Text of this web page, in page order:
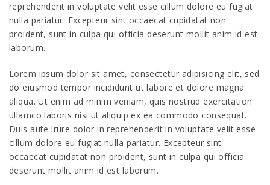
reprehenderit in voluptate velit esse cillum dolore eu fugiat
nulla pariatur. Excepteur sint occaecat cupidatat non
proident, sunt in culpa qui officia deserunt mollit anim id est
laborum.
Lorem ipsum dolor sit amet, consectetur adipisicing elit, sed
do eiusmod tempor incididunt ut labore et dolore magna
aliqua. Ut enim ad minim veniam, quis nostrud exercitation
ullamco laboris nisi ut aliquip ex ea commodo consequat.
Duis aute irure dolor in reprehenderit in voluptate velit esse
cillum dolore eu fugiat nulla pariatur. Excepteur sint
occaecat cupidatat non proident, sunt in culpa qui officia
deserunt mollit anim id est laborum.